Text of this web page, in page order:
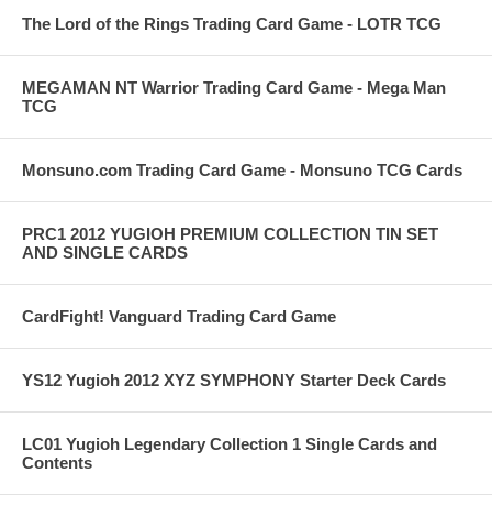
The Lord of the Rings Trading Card Game - LOTR TCG
MEGAMAN NT Warrior Trading Card Game - Mega Man
TCG
Monsuno.com Trading Card Game - Monsuno TCG Cards
PRC1 2012 YUGIOH PREMIUM COLLECTION TIN SET
AND SINGLE CARDS
CardFight! Vanguard Trading Card Game
YS12 Yugioh 2012 XYZ SYMPHONY Starter Deck Cards
LC01 Yugioh Legendary Collection 1 Single Cards and
Contents